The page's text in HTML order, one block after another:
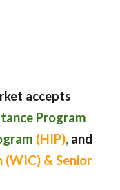
accepts
Program
(HIP), and
(WIC) & Senior